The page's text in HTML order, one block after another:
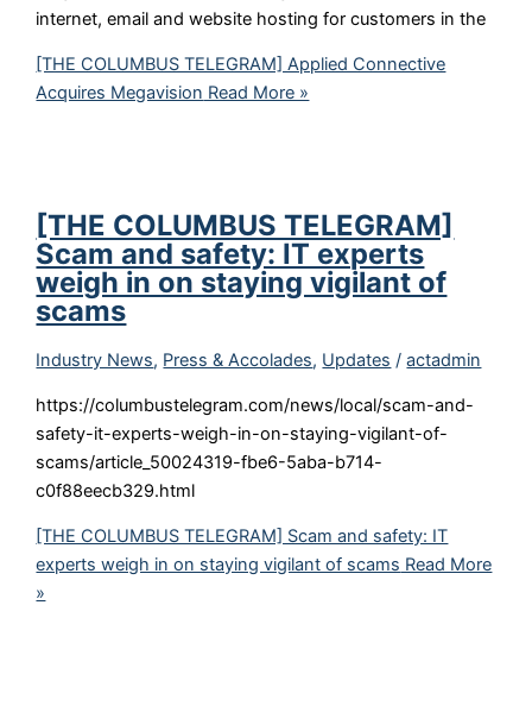
internet, email and website hosting for customers in the
[THE COLUMBUS TELEGRAM] Applied Connective
Acquires Megavision Read More »
[THE COLUMBUS TELEGRAM]
Scam and safety: IT experts
weigh in on staying vigilant of
scams
Industry News, Press & Accolades, Updates /actadmin
https://columbustelegram.com/news/local/scam-and-
safety-it-experts-weigh-in-on-staying-vigilant-of-
scams/article_50024319-fbe6-5aba-b714-
c0f88eecb329.html
[THE COLUMBUS TELEGRAM] Scam and safety: IT
experts weigh in on staying vigilant of scams Read More
»